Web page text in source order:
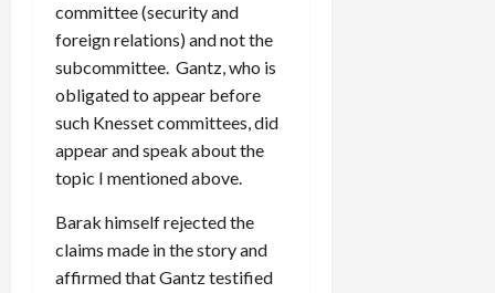
committee (security and
foreign relations) and not the
subcommittee. Gantz, who is
obligated to appear before
such Knesset committees, did
appear and speak about the
topic I mentioned above.
Barak himself rejected the
claims made in the story and
affirmed that Gantz testified